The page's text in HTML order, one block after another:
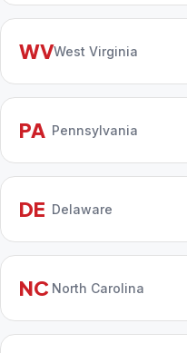
WVWest Virginia
PA Pennsylvania
DE Delaware
NC North Carolina